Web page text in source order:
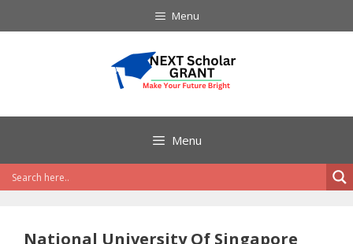
to
Menu
Menu
National University Of Singapore